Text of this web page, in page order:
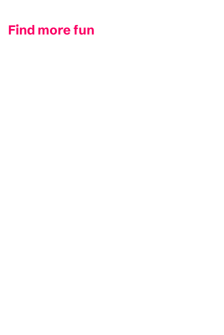
Find more fun